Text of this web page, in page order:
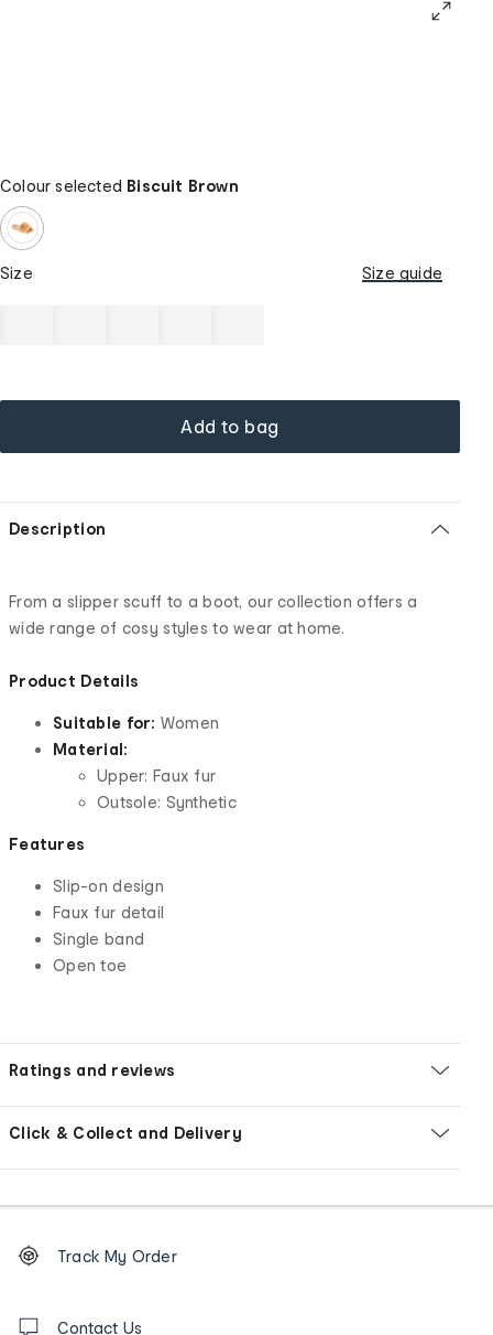
Colour selected Biscuit Brown
Size Size guide
Add to bag
Description
From a slipper scuff to a boot, our collection offers a
wide range of cosy styles to wear at home.
Product Details
Suitable for: Women
Material:
Upper: Faux fur
Outsole: Synthetic
Features
Slip-on design
Faux fur detail
Single band
Open toe
Ratings and reviews
Click & Collect and Delivery
Order
tracking
Track My Order
Contact Us